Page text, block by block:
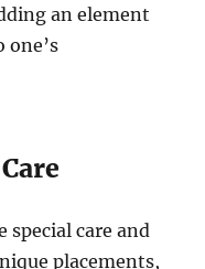
an element
one’s
special care and
placements,